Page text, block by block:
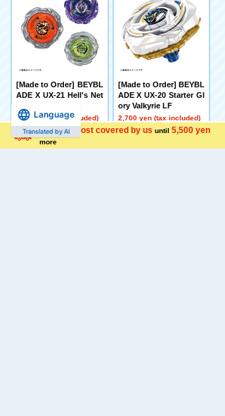
Shipping cost covered by us until 5,500 yen
more
[Made to Order] BEYBL
ADE X UX-21 Hell's Net
4,500 yen (tax included)
[Made to Order] BEYBL
ADE X UX-20 Starter Gl
ory Valkyrie LF
2,700 yen (tax included)
Language
Translated by AI